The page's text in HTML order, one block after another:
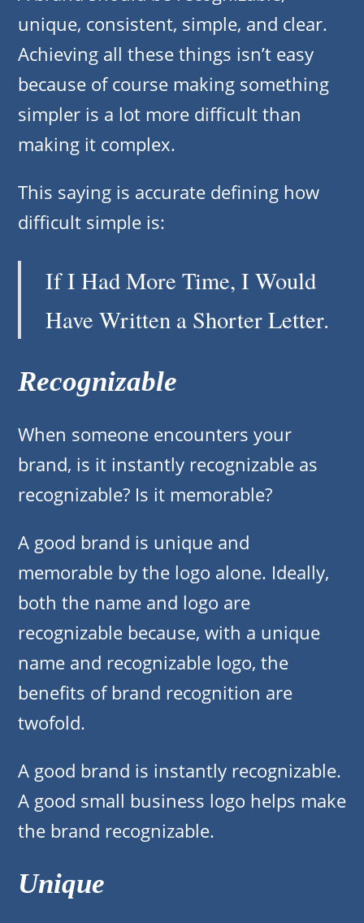
unique, consistent, simple, and clear.
Achieving all these things isn’t easy
because of course making something
simpler is a lot more difficult than
making it complex.
This saying is accurate defining how
difficult simple is:
If I Had More Time, I Would
Have Written a Shorter Letter.
Recognizable
When someone encounters your
brand, is it instantly recognizable as
recognizable? Is it memorable?
A good brand is unique and
memorable by the logo alone. Ideally,
both the name and logo are
recognizable because, with a unique
name and recognizable logo, the
benefits of brand recognition are
twofold.
A good brand is instantly recognizable.
A good small business logo helps make
the brand recognizable.
Unique